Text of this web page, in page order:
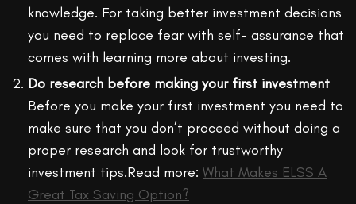
knowledge. For taking better investment decisions
you need to replace fear with self- assurance that
comes with learning more about investing.
Do research before making your first investment
Before you make your first investment you need to
make sure that you don’t proceed without doing a
proper research and look for trustworthy
investment tips.Read more: What Makes ELSS A
Great Tax Saving Option?